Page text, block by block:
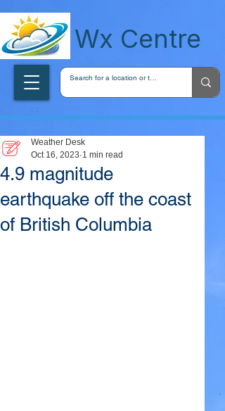
Wx Centre
4.9 magnitude
earthquake off the coast
of British Columbia
Weather Desk
Oct 16, 2023 1 min read